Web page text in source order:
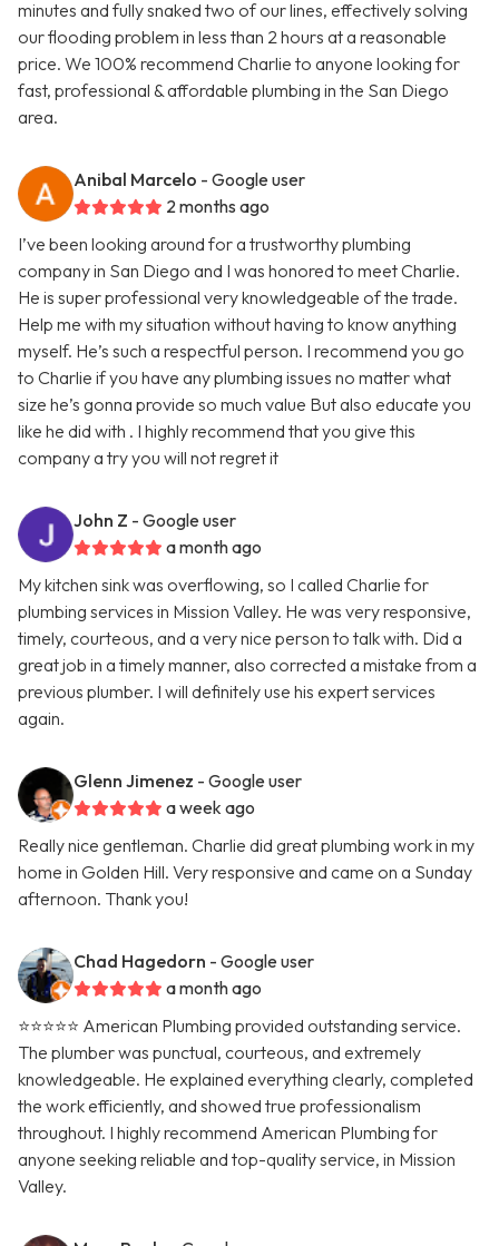
minutes and fully snaked two of our lines, effectively solving
our flooding problem in less than 2 hours at a reasonable
price. We 100% recommend Charlie to anyone looking for
fast, professional & affordable plumbing in the San Diego
area.
Anibal Marcelo - Google user
2 months ago
I’ve been looking around for a trustworthy plumbing
company in San Diego and I was honored to meet Charlie.
He is super professional very knowledgeable of the trade.
Help me with my situation without having to know anything
myself. He’s such a respectful person. I recommend you go
to Charlie if you have any plumbing issues no matter what
size he’s gonna provide so much value But also educate you
like he did with . I highly recommend that you give this
company a try you will not regret it
John Z - Google user
a month ago
My kitchen sink was overflowing, so I called Charlie for
plumbing services in Mission Valley. He was very responsive,
timely, courteous, and a very nice person to talk with. Did a
great job in a timely manner, also corrected a mistake from a
previous plumber. I will definitely use his expert services
again.
Glenn Jimenez - Google user
a week ago
Really nice gentleman. Charlie did great plumbing work in my
home in Golden Hill. Very responsive and came on a Sunday
afternoon. Thank you!
Chad Hagedorn - Google user
a month ago
⭐️⭐️⭐️⭐️⭐️ American Plumbing provided outstanding service.
The plumber was punctual, courteous, and extremely
knowledgeable. He explained everything clearly, completed
the work efficiently, and showed true professionalism
throughout. I highly recommend American Plumbing for
anyone seeking reliable and top-quality service, in Mission
Valley.